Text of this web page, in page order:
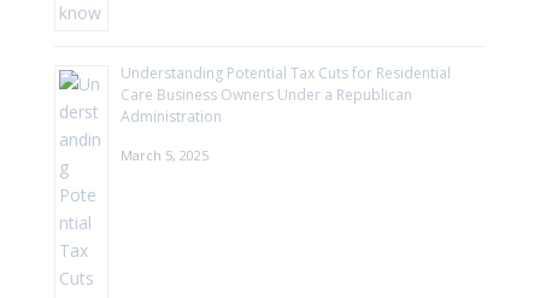
Understanding Potential Tax Cuts for Residential
Care Business Owners Under a Republican
Administration
March 5, 2025